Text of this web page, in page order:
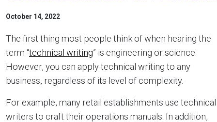
October 14, 2022
The first thing most people think of when hearing the
term “technical writing” is engineering or science.
However, you can apply technical writing to any
business, regardless of its level of complexity.
For example, many retail establishments use technical
writers to craft their operations manuals. In addition,